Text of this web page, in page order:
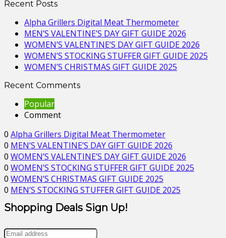
Recent Posts
Alpha Grillers Digital Meat Thermometer
MEN’S VALENTINE’S DAY GIFT GUIDE 2026
WOMEN’S VALENTINE’S DAY GIFT GUIDE 2026
WOMEN’S STOCKING STUFFER GIFT GUIDE 2025
WOMEN’S CHRISTMAS GIFT GUIDE 2025
Recent Comments
Popular
Comment
0 Alpha Grillers Digital Meat Thermometer
0 MEN’S VALENTINE’S DAY GIFT GUIDE 2026
0 WOMEN’S VALENTINE’S DAY GIFT GUIDE 2026
0 WOMEN’S STOCKING STUFFER GIFT GUIDE 2025
0 WOMEN’S CHRISTMAS GIFT GUIDE 2025
0 MEN’S STOCKING STUFFER GIFT GUIDE 2025
Shopping Deals Sign Up!